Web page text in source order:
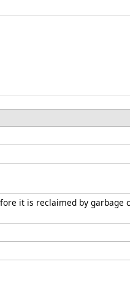
it is reclaimed by garbage